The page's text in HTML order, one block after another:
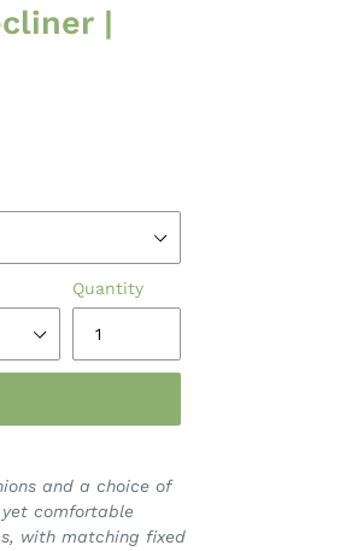
|
Quantity
and a choice of
comfortable
with matching fixed